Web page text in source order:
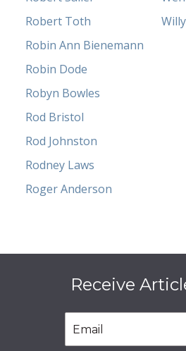
Robert Toth
Robin Ann Bienemann
Robin Dode
Robyn Bowles
Rod Bristol
Rod Johnston
Rodney Laws
Roger Anderson
Receive